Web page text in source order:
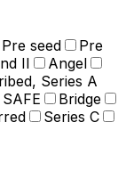
Pre seed
Pre
II
Angel
Series A
SAFE
Bridge
Series C